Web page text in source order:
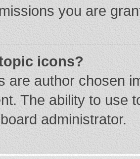
you are
icons?
are author chosen
The ability to use
administrator.